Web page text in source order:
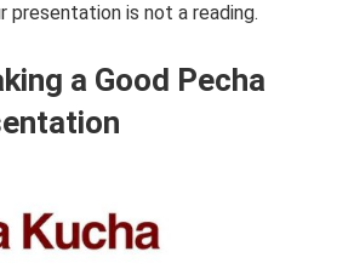
presentation is not a reading.
a Good Pecha